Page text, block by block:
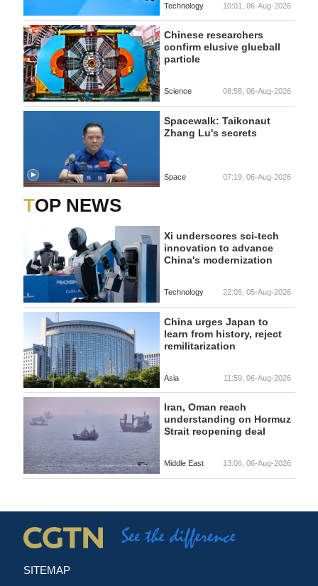
Technology 10:01, 06-Aug-2026
Chinese researchers
confirm elusive glueball
particle
Science 08:55, 06-Aug-2026
Spacewalk: Taikonaut
Zhang Lu's secrets
Space 07:19, 06-Aug-2026
TOP NEWS
Xi underscores sci-tech
innovation to advance
China's modernization
Technology 22:05, 05-Aug-2026
China urges Japan to
learn from history, reject
remilitarization
Asia 11:59, 06-Aug-2026
Iran, Oman reach
understanding on Hormuz
Strait reopening deal
Middle East 13:06, 06-Aug-2026
SITEMAP